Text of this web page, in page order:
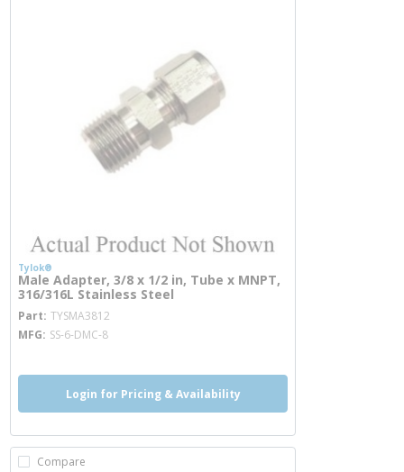
Tylok®
Male Adapter, 3/8 x 1/2 in, Tube x MNPT,
316/316L Stainless Steel
Part TYSMA3812
MFG SS-6-DMC-8
Login for Pricing & Availability
Compare